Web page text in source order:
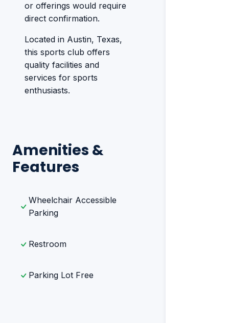
or offerings would require
direct confirmation.
Located in Austin, Texas,
this sports club offers
quality facilities and
services for sports
enthusiasts.
Amenities &
Features
Wheelchair Accessible
Parking
Restroom
Parking Lot Free